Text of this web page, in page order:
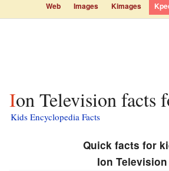
Web Images Kimages
Ion Television facts
Kids Encyclopedia Facts
Quick facts for
Ion Television